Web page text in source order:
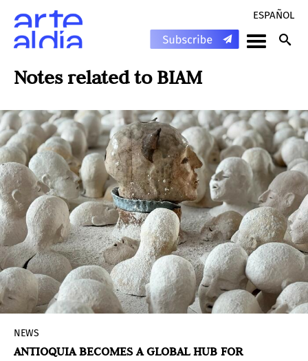
ESPAÑOL
Notes related to BIAM
NEWS
ANTIOQUIA BECOMES A GLOBAL HUB FOR